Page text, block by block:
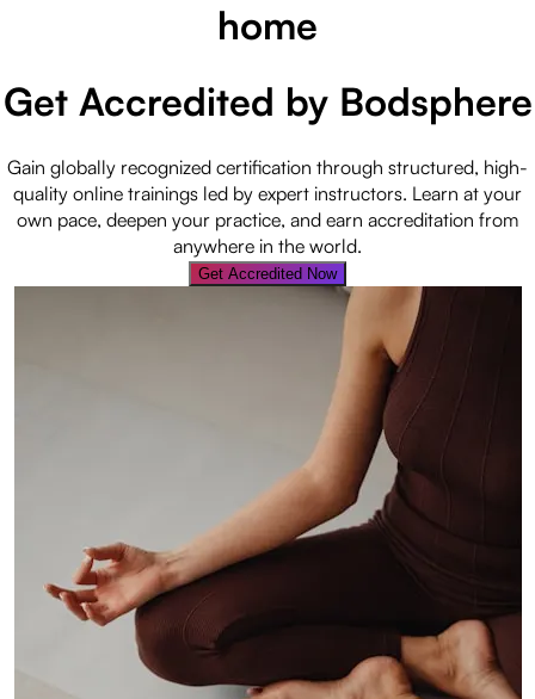
home
Get Accredited by Bodsphere
Gain globally recognized certification through structured, high-
quality online trainings led by expert instructors. Learn at your
own pace, deepen your practice, and earn accreditation from
anywhere in the world.
Get Accredited Now